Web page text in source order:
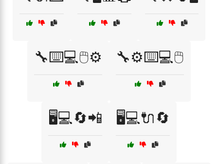
🔧⌨️💻🖱️⚙️ 🔧⚙️⌨️💻🖱️
🖥️💻🔄📲 🖥️💻🔌🔄